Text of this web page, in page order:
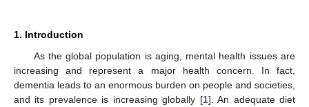
1. Introduction
As the global population is aging, mental health issues are
increasing and represent a major health concern. In fact,
dementia leads to an enormous burden on people and societies,
and its prevalence is increasing globally [1]. An adequate diet